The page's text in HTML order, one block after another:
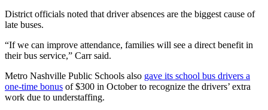
District officials noted that driver absences are the biggest cause of
late buses.
“If we can improve attendance, families will see a direct benefit in
their bus service,” Carr said.
Metro Nashville Public Schools also gave its school bus drivers a
one-time bonus of $300 in October to recognize the drivers’ extra
work due to understaffing.